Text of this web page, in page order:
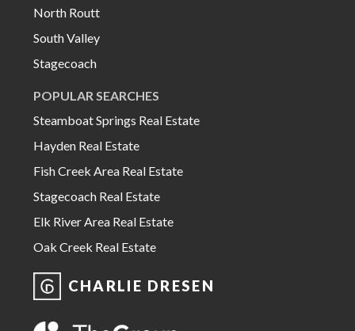
North Routt
South Valley
Stagecoach
POPULAR SEARCHES
Steamboat Springs Real Estate
Hayden Real Estate
Fish Creek Area Real Estate
Stagecoach Real Estate
Elk River Area Real Estate
Oak Creek Real Estate
CHARLIE DRESEN